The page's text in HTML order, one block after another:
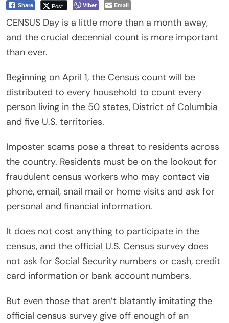
Share Post Viber Email
CENSUS Day is a little more than a month away,
and the crucial decennial count is more important
than ever.
Beginning on April 1, the Census count will be
distributed to every household to count every
person living in the 50 states, District of Columbia
and five U.S. territories.
Imposter scams pose a threat to residents across
the country. Residents must be on the lookout for
fraudulent census workers who may contact via
phone, email, snail mail or home visits and ask for
personal and financial information.
It does not cost anything to participate in the
census, and the official U.S. Census survey does
not ask for Social Security numbers or cash, credit
card information or bank account numbers.
But even those that aren’t blatantly imitating the
official census survey give off enough of an